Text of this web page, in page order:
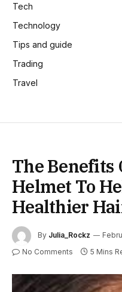
Tech
Technology
Tips and guide
Trading
Travel
The Benefits
Helmet To
Healthier
By Julia_Rockz
No Comments 5 Mins